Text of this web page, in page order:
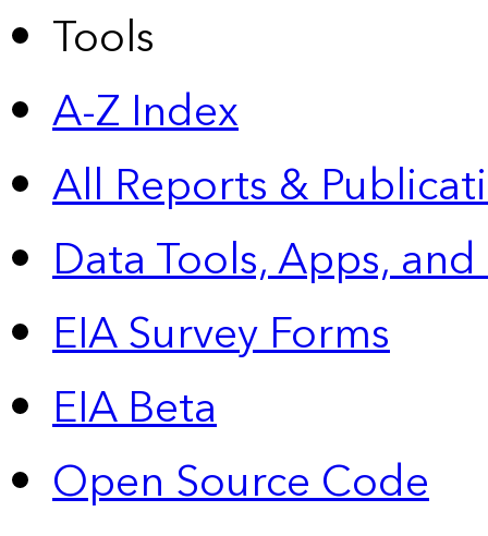
Tools
A-Z Index
All Reports &
Data Tools, Apps,
EIA Survey Forms
EIA Beta
Open Source Code